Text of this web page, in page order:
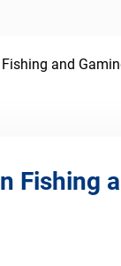
and
Fishing